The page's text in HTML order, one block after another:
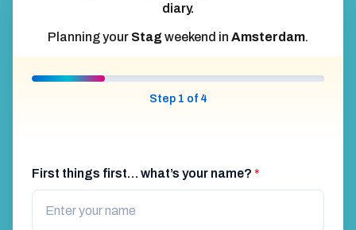
diary.
Planning your Stagweekend in Amsterdam.
Step 1 of 4
First things first… what’s your name? *